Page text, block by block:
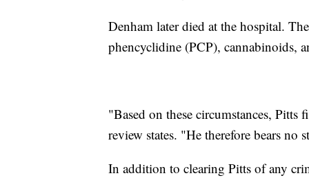
Denham later died at the hospital.
phencyclidine (PCP), cannabinoids,
"Based on these circumstances,
review states. "He therefore bears
In addition to clearing Pitts of any